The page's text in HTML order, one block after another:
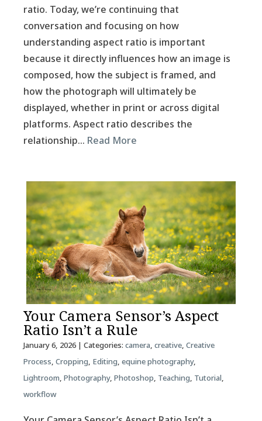
ratio. Today, we’re continuing that
conversation and focusing on how
understanding aspect ratio is important
because it directly influences how an image is
composed, how the subject is framed, and
how the photograph will ultimately be
displayed, whether in print or across digital
platforms. Aspect ratio describes the
relationship… Read More
Your Camera Sensor’s Aspect
Ratio Isn’t a Rule
January 6, 2026| Categories: camera, creative, Creative
Process, Cropping, Editing, equine photography,
Lightroom, Photography, Photoshop, Teaching, Tutorial,
workflow